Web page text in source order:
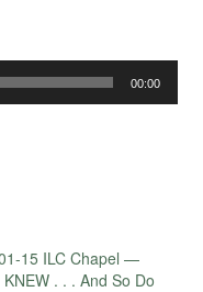
00:00
15 ILC Chapel —
. . . And So Do